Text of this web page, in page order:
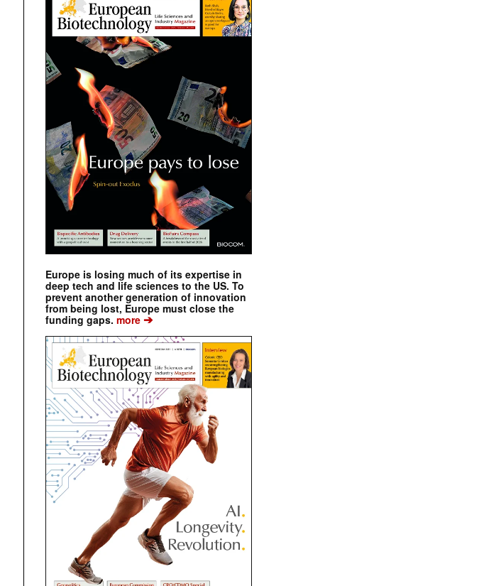
Europe is losing much of its expertise in
deep tech and life sciences to the US. To
prevent another generation of innovation
from being lost, Europe must close the
funding gaps. more ➔